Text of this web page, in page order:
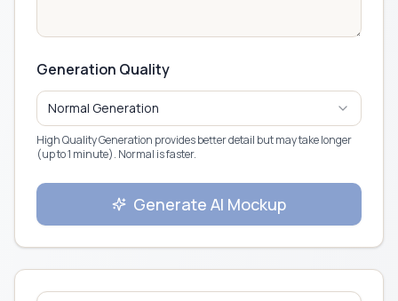
Generation Quality
Normal Generation
High Quality Generation provides better detail but may take longer
(up to 1 minute). Normal is faster.
Generate AI Mockup